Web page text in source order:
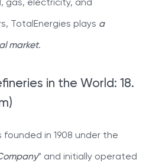
gas, electricity, and
TotalEnergies plays a
market.
in the World: 18.
founded in 1908 under the
” and initially operated